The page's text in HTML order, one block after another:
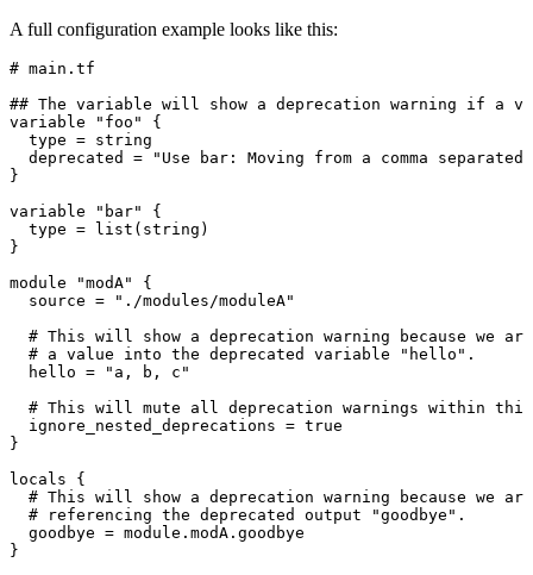
A full configuration example looks like this:
# main.tf
## The variable will show a deprecation warning if a
variable "foo"
{
  type
= string
  deprecated
= " Use bar: Moving from a comma
}
variable "bar"
{
  type
= list ( string )
}
module "modA"
{
  source
= " ./modules/moduleA"
# This will show a deprecation warning because we
  # a value into the deprecated variable "hello".
  hello
= " a, b, c "
# This will mute all deprecation warnings within
  ignore_nested_deprecations
= true
}
locals {
# This will show a deprecation warning because we
  # referencing the deprecated output "goodbye".
  goodbye
= module . modA . goodbye
}